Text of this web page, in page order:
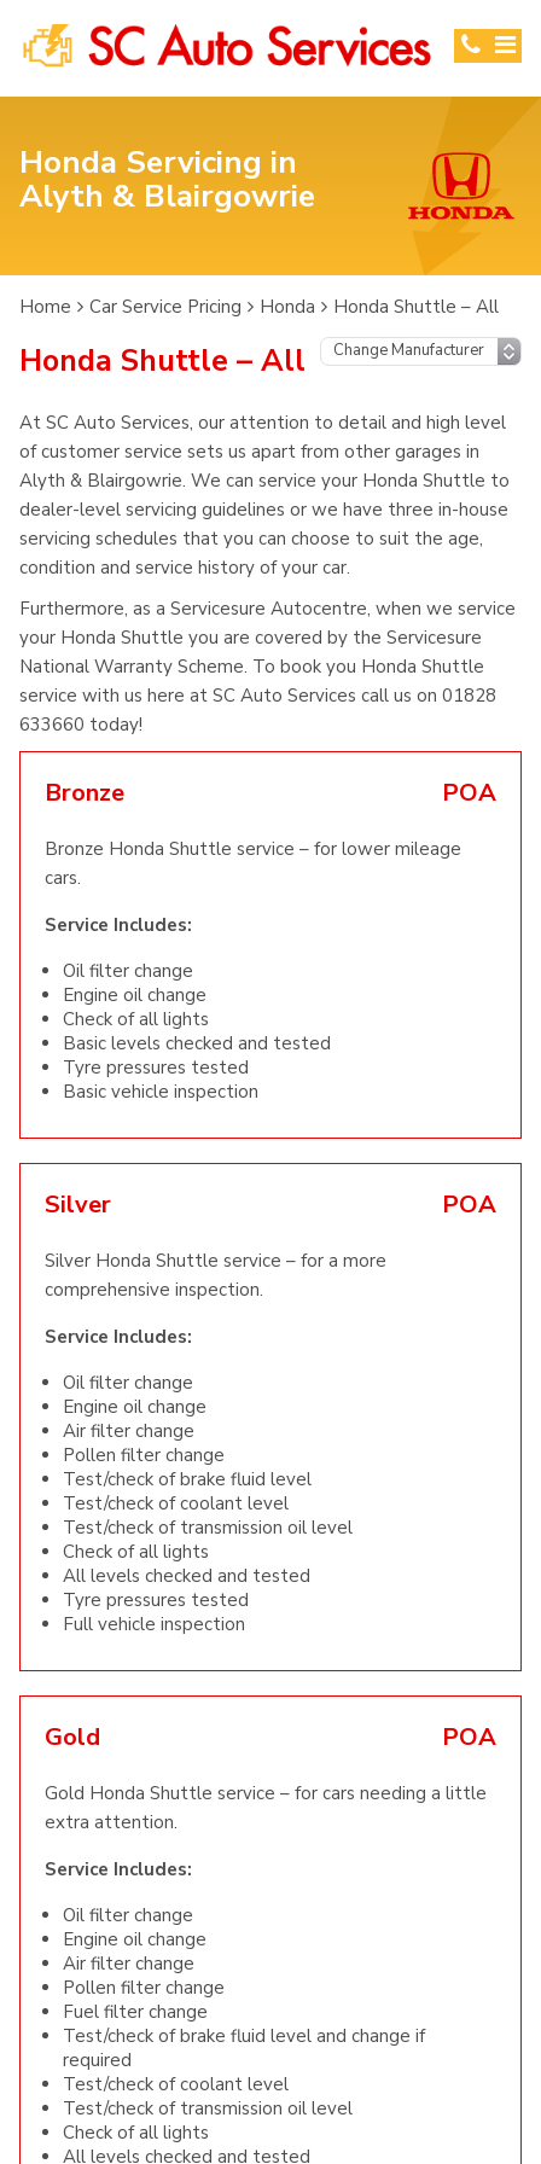
Honda Servicing in
Alyth & Blairgowrie
Home Car Service Pricing Honda Honda Shuttle – All
Honda Shuttle – All
At SC Auto Services, our attention to detail and high level
of customer service sets us apart from other garages in
Alyth & Blairgowrie. We can service your Honda Shuttle to
dealer-level servicing guidelines or we have three in-house
servicing schedules that you can choose to suit the age,
condition and service history of your car.
Furthermore, as a Servicesure Autocentre, when we service
your Honda Shuttle you are covered by the Servicesure
National Warranty Scheme. To book you Honda Shuttle
service with us here at SC Auto Services call us on 01828
633660 today!
Bronze POA
Bronze Honda Shuttle service – for lower mileage
cars.
Service Includes:
Oil filter change
Engine oil change
Check of all lights
Basic levels checked and tested
Tyre pressures tested
Basic vehicle inspection
Silver POA
Silver Honda Shuttle service – for a more
comprehensive inspection.
Service Includes:
Oil filter change
Engine oil change
Air filter change
Pollen filter change
Test/check of brake fluid level
Test/check of coolant level
Test/check of transmission oil level
Check of all lights
All levels checked and tested
Tyre pressures tested
Full vehicle inspection
Gold POA
Gold Honda Shuttle service – for cars needing a little
extra attention.
Service Includes:
Oil filter change
Engine oil change
Air filter change
Pollen filter change
Fuel filter change
Test/check of brake fluid level and change if
required
Test/check of coolant level
Test/check of transmission oil level
Check of all lights
All levels checked and tested